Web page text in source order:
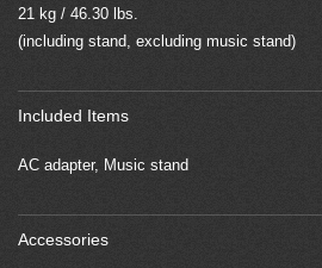
21 kg / 46.30 lbs.
(including stand, excluding music stand)
Included Items
AC adapter, Music stand
Accessories